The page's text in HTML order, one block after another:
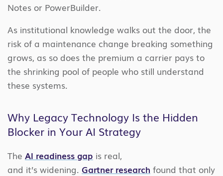
Notes or PowerBuilder.
As institutional knowledge walks out the door, the
risk of a maintenance change breaking something
grows, as so does the premium a carrier pays to
the shrinking pool of people who still understand
these systems.
Why Legacy Technology Is the Hidden
Blocker in Your AI Strategy
The AI readiness gap is real,
and it’s widening. Gartner research found that only